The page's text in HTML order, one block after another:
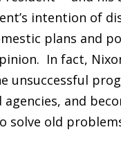
intention of
plans and
In fact,
unsuccessful
and
solve old